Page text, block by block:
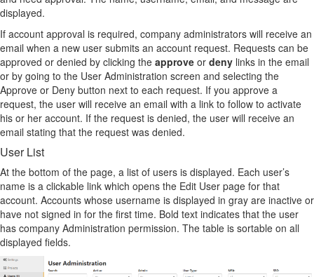
displayed.
If account approval is required, company administrators will receive an
email when a new user submits an account request. Requests can be
approved or denied by clicking the approve or deny links in the email
or by going to the User Administration screen and selecting the
Approve or Deny button next to each request. If you approve a
request, the user will receive an email with a link to follow to activate
his or her account. If the request is denied, the user will receive an
email stating that the request was denied.
User List
At the bottom of the page, a list of users is displayed. Each user’s
name is a clickable link which opens the Edit User page for that
account. Accounts whose username is displayed in gray are inactive or
have not signed in for the first time. Bold text indicates that the user
has company Administration permission. The table is sortable on all
displayed fields.